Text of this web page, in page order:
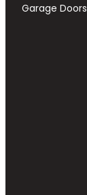
Garage Doors